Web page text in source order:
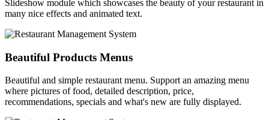
Slideshow module which showcases the beauty of your restaurant in
many nice effects and animated text.
Beautiful Products Menus
Beautiful and simple restaurant menu. Support an amazing menu
where pictures of food, detailed description, price,
recommendations, specials and what's new are fully displayed.